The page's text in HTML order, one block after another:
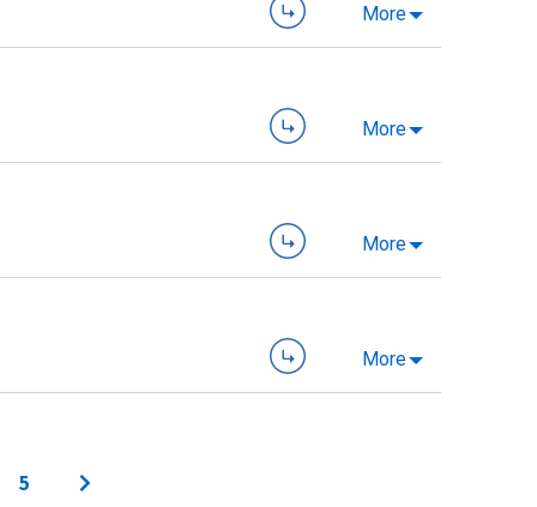
More
More
More
More
5